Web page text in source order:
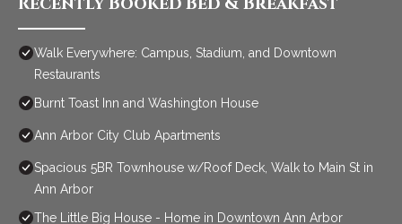
Walk Everywhere: Campus, Stadium, and Downtown
Restaurants
Burnt Toast Inn and Washington House
Ann Arbor City Club Apartments
Spacious 5BR Townhouse w/Roof Deck, Walk to Main St in
Ann Arbor
The Little Big House - Home in Downtown Ann Arbor